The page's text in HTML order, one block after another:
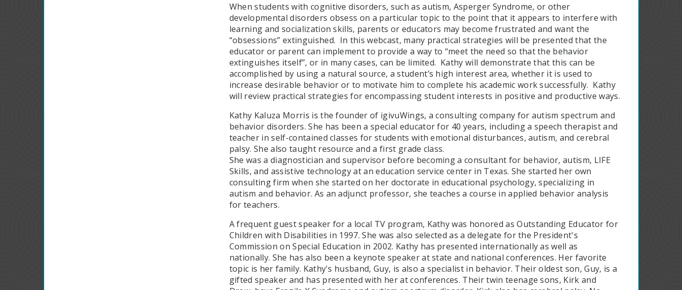
When students with cognitive disorders, such as autism, Asperger Syndrome, or other
developmental disorders obsess on a particular topic to the point that it appears to interfere with
learning and socialization skills, parents or educators may become frustrated and want the
“obsessions” extinguished. In this webcast, many practical strategies will be presented that the
educator or parent can implement to provide a way to “meet the need so that the behavior
extinguishes itself”, or in many cases, can be limited. Kathy will demonstrate that this can be
accomplished by using a natural source, a student’s high interest area, whether it is used to
increase desirable behavior or to motivate him to complete his academic work successfully. Kathy
will review practical strategies for encompassing student interests in positive and productive ways.
Kathy Kaluza Morris is the founder of igivuWings, a consulting company for autism spectrum and
behavior disorders. She has been a special educator for 40 years, including a speech therapist and
teacher in self-contained classes for students with emotional disturbances, autism, and cerebral
palsy. She also taught resource and a first grade class.
She was a diagnostician and supervisor before becoming a consultant for behavior, autism, LIFE
Skills, and assistive technology at an education service center in Texas. She started her own
consulting firm when she started on her doctorate in educational psychology, specializing in
autism and behavior. As an adjunct professor, she teaches a course in applied behavior analysis
for teachers.
A frequent guest speaker for a local TV program, Kathy was honored as Outstanding Educator for
Children with Disabilities in 1997. She was also selected as a delegate for the President's
Commission on Special Education in 2002. Kathy has presented internationally as well as
nationally. She has also been a keynote speaker at state and national conferences. Her favorite
topic is her family. Kathy's husband, Guy, is also a specialist in behavior. Their oldest son, Guy, is a
gifted speaker and has presented with her at conferences. Their twin teenage sons, Kirk and